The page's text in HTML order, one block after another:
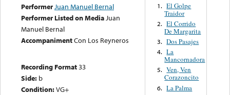
PerformerJuan Manuel Bernal
Performer Listed on MediaJuan
Manuel Bernal
AccompanimentCon Los Reyneros
Recording Format33
Side: b
Condition:VG+
1. El Golpe
Traidor
2. El Corrido
De Margarita
3. Dos Pasajes
4. La
Mancornadora
5. Ven, Ven
Corazoncito
6. La Palma